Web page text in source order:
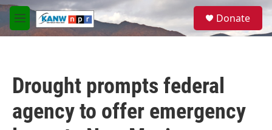
Skip to main content
M
e
S
a
Donate
Drought prompts federal
agency to offer emergency